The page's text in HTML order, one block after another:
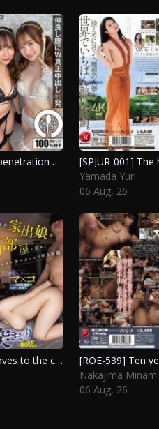
[NAMH-070] Intimate double penetration with 21 releases and a documentary on abundant semen injection. Suehiro Jun, Onami Aya
Yamada Yuri
06 Aug, 26
[ROYD-344] A runaway girl moves to the city and stays in a party house where guys take turns, relentlessly pushing her limits for ten hours straight, leading to her breakdown. Sakura Yuno
Nakajima Minami
06 Aug, 26